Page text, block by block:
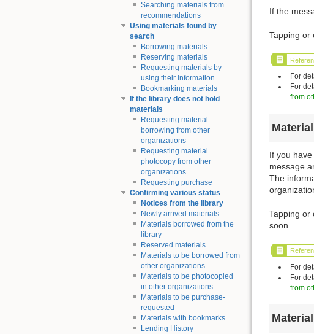
Searching materials from
recommendations
Using materials found by
search
Borrowing materials
Reserving materials
Requesting materials by
using their information
Bookmarking materials
If the library does not hold
materials
Requesting material
borrowing from other
organizations
Requesting material
photocopy from other
organizations
Requesting purchase
Confirming various status
Notices from the library
Newly arrived materials
Materials borrowed from the
library
Reserved materials
Materials to be borrowed from
other organizations
Materials to be photocopied
in other organizations
Materials to be purchase-
requested
Materials with bookmarks
Lending History
If the
Tapping or
For
For
from
If you
message
The
Tapping or
soon.
For
For
from